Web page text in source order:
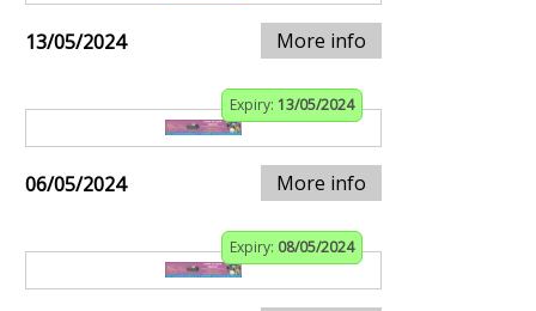
13/05/2024 More info
Expiry: 13/05/2024
06/05/2024 More info
Expiry: 08/05/2024